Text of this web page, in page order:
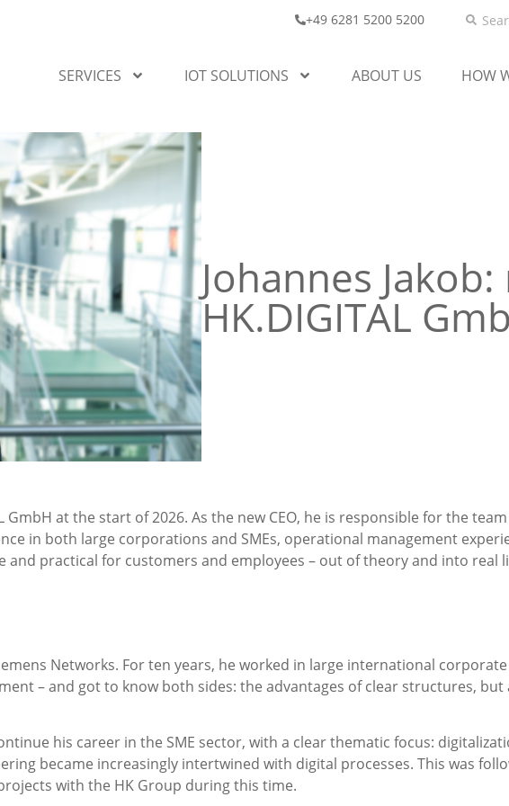
+49 6281 5200 5200
SERVICES IOT SOLUTIONS ABOUT US HOW
Johannes
HK.DIGITAL
GmbH at the start of 2026. As the new CEO, he is responsible for the
in both large corporations and SMEs, operational management
and practical for customers and employees – out of theory and into real
Networks. For ten years, he worked in large international
– and got to know both sides: the advantages of clear structures, but
his career in the SME sector, with a clear thematic focus:
became increasingly intertwined with digital processes. This was
with the HK Group during this time.